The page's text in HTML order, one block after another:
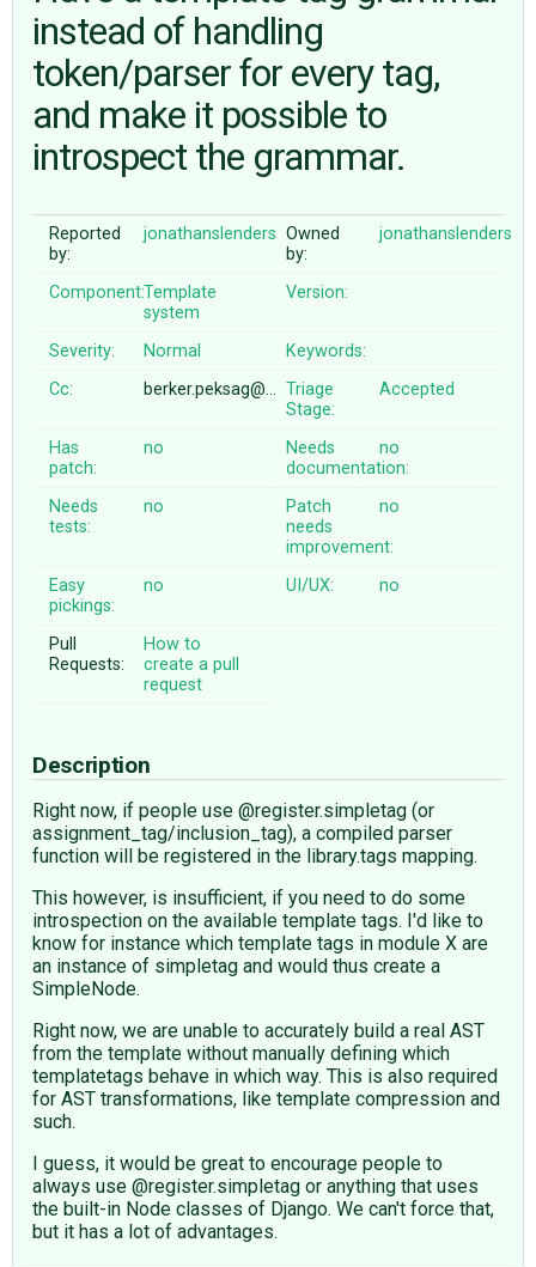
ABOUT
instead of handling
token/parser for every tag,
and make it possible to
introspect the grammar.
Reported
by:
jonathanslenders Owned
by:
jonathanslenders
Component:Template
system
Version:
Severity: Normal
Keywords:
Cc:
berker.peksag@… Triage
Stage:
Accepted
Has
patch:
no
Needs
documentation:
no
Needs
tests:
no
Patch
needs
improvement:
no
Easy
pickings:
no UI/UX: no
Pull
Requests:
How to
create a pull
request
Description
Right now, if people use @register.simpletag (or
assignment_tag/inclusion_tag), a compiled parser
function will be registered in the library.tags mapping.
This however, is insufficient, if you need to do some
introspection on the available template tags. I'd like to
know for instance which template tags in module X are
an instance of simpletag and would thus create a
SimpleNode.
Right now, we are unable to accurately build a real AST
from the template without manually defining which
templatetags behave in which way. This is also required
for AST transformations, like template compression and
such.
I guess, it would be great to encourage people to
always use @register.simpletag or anything that uses
the built-in Node classes of Django. We can't force that,
but it has a lot of advantages.